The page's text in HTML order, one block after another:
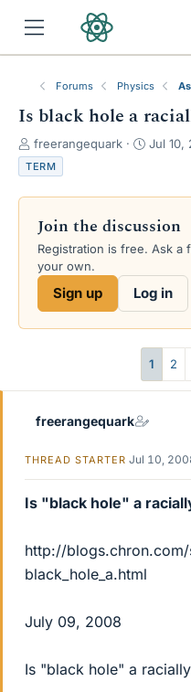
Forums Physics
Is black hole a
T
h
r
e
s
a
e
freerangequark
S
r
d
a
e
Jul 10,
TERM
Join the discussion
Registration is free. Ask
your own.
Sign up Log in
1 2
freerangequark
THREAD STARTER Jul 10,
Is "black hole" a
http://
black_hole_a.html
July 09, 2008
Is "black hole" a